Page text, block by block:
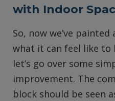
with Indoor
So, now we’ve
what it can feel like to
let’s go over some
improvement. The
block should be seen